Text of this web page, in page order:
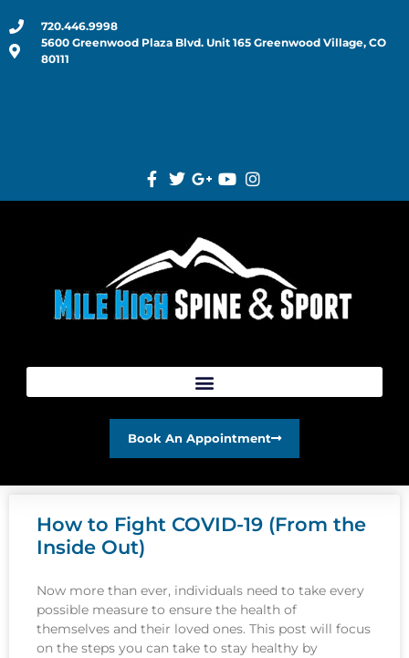
720.446.9998
5600 Greenwood Plaza Blvd. Unit 165 Greenwood Village, CO
80111
Book An Appointment
How to Fight COVID-19 (From the
Inside Out)
Now more than ever, individuals need to take every
possible measure to ensure the health of
themselves and their loved ones. This post will focus
on the steps you can take to stay healthy by